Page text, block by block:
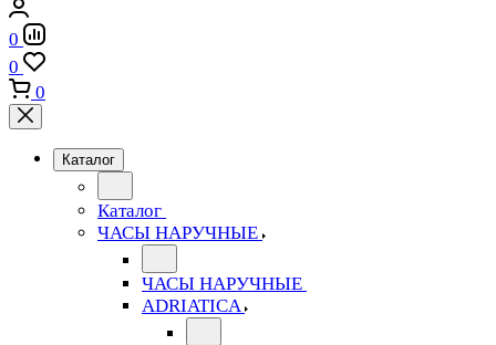
0
0
0
Каталог
Каталог
ЧАСЫ НАРУЧНЫЕ
ЧАСЫ НАРУЧНЫЕ
ADRIATICA